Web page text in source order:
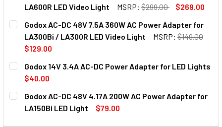
LA600R LED Video Light
MSRP: $299.00
$269.00
CURRENT
STOCK:
QUANTITY:
DECREASE QUANTITY OF GODOX AC-DC 48V 12.5A 600W
INCREASE QUANTITY OF GODOX AC-DC 48V
Godox AC-DC 48V 7.5A 360W AC Power Adapter for
LA300Bi / LA300R LED Video Light
MSRP: $149.00
$129.00
CURRENT
STOCK:
QUANTITY:
Godox 14V 3.4A AC-DC Power Adapter for LED Lights
$40.00
CURRENT
STOCK:
QUANTITY:
DECREASE QUANTITY OF GODOX 14V 3.4A AC-DC POWER
INCREASE QUANTITY OF GODOX 14V 3.4A AC-
Godox AC-DC 48V 4.17A 200W AC Power Adapter for
LA150Bi LED Light
$79.00